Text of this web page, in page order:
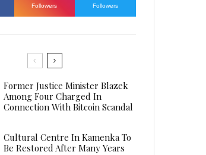
Followers Followers
Former Justice Minister Blazek
Among Four Charged In
Connection With Bitcoin Scandal
Cultural Centre In Kamenka To
Be Restored After Many Years